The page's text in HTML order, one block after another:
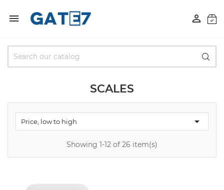
 
SCALES
Price, low to high 
Showing 1-12 of 26 item(s)